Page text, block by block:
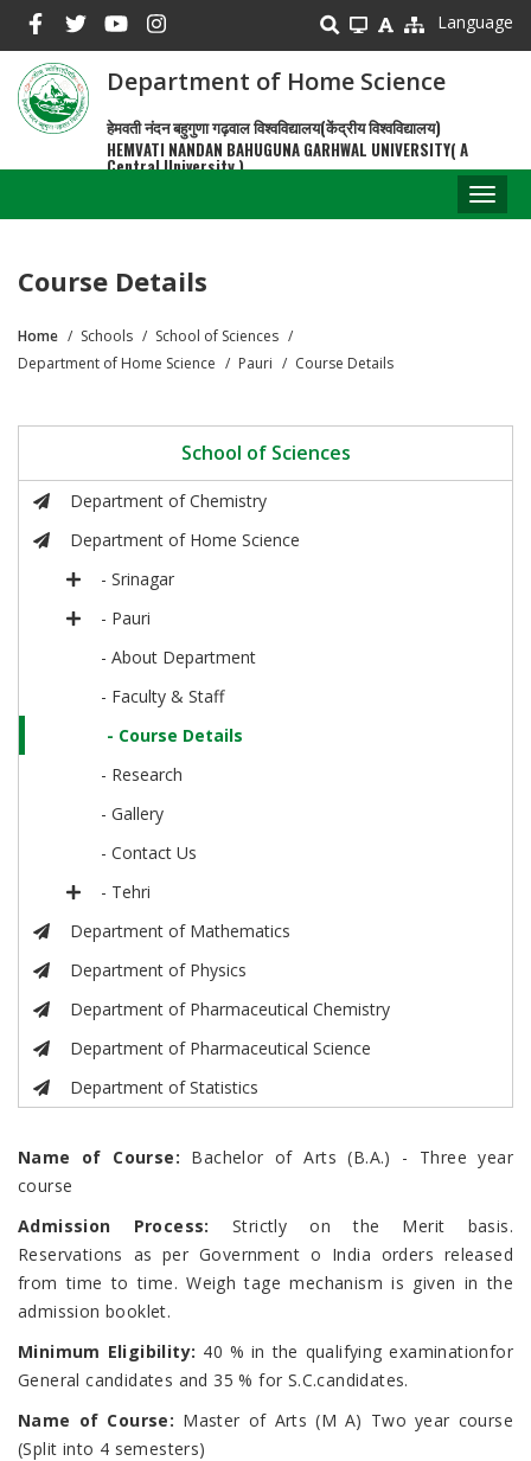
main
content
Language
Department of Home Science
हेमवती नंदन बहुगुणा गढ़वाल विश्वविद्यालय(केंद्रीय विश्वविद्यालय)
HEMVATI NANDAN BAHUGUNA GARHWAL UNIVERSITY( A
Central University )
Course Details
Breadcrumb
Home Schools
School of Sciences
Department of Home Science
Pauri Course Details
School of Sciences
Department of Chemistry
Department of Home Science
- Srinagar
- Pauri
- About Department
- Faculty & Staff
- Course Details
- Research
- Gallery
- Contact Us
- Tehri
Department of Mathematics
Department of Physics
Department of Pharmaceutical Chemistry
Department of Pharmaceutical Science
Department of Statistics
Name of Course: Bachelor of Arts (B.A.) - Three year
course
Admission Process:
Strictly on the Merit basis.
Reservations as per Government o India orders released
from time to time. Weigh tage mechanism is given in the
admission booklet.
Minimum Eligibility: 40 % in the qualifying examinationfor
General candidates and 35 % for S.C.candidates.
Name of Course: Master of Arts (M A) Two year course
(Split into 4 semesters)